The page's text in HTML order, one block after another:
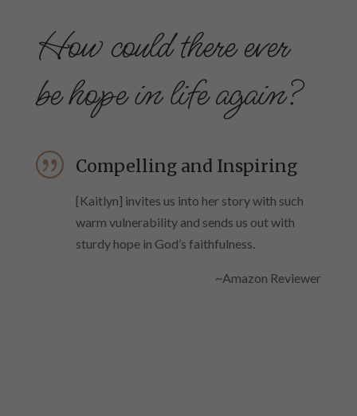
How could there ever
be hope in life again?
| Compelling and Inspiring
[Kaitlyn] invites us into her story with such
warm vulnerability and sends us out with
sturdy hope in God’s faithfulness.
~Amazon Reviewer